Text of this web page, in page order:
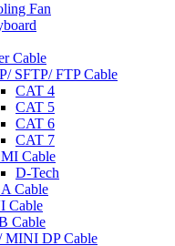
Fan
Cable
SFTP/ FTP Cable
CAT 4
CAT 5
CAT 6
CAT 7
Cable
D-Tech
Cable
Cable
Cable
MINI DP Cable